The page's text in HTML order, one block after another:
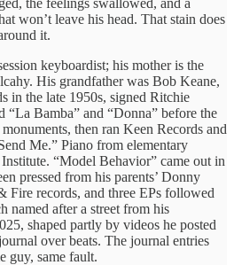
won’t leave his head. That stain does
it.
keyboardist; his mother is the
His grandfather was Bob Keane,
in the late 1950s, signed Ritchie
“La Bamba” and “Donna” before the
then ran Keen Records and
Me.” Piano from elementary
“Model Behavior” came out in
pressed from his parents’ Donny
Fire records, and three EPs followed
named after a street from his
shaped partly by videos he posted
over beats. The journal entries
guy, same fault.